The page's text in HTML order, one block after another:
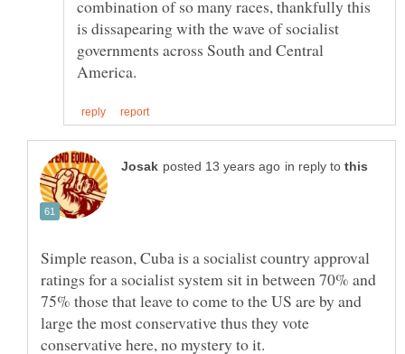
combination of so many races, thankfully this
is dissapearing with the wave of socialist
governments across South and Central
in reply to
Simple reason, Cuba is a socialist country approval
ratings for a socialist system sit in between 70% and
75% those that leave to come to the US are by and
large the most conservative thus they vote